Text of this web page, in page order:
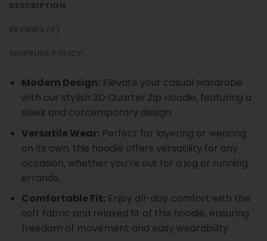
DESCRIPTION
Modern Design:Elevate your casual wardrobe
with our stylish 3D Quarter Zip Hoodie, featuring a
sleek and contemporary design.
Versatile Wear:Perfect for layering or wearing
on its own, this hoodie offers versatility for any
occasion, whether you’re out for a jog or running
errands.
Comfortable Fit:Enjoy all-day comfort with the
soft fabric and relaxed fit of this hoodie, ensuring
freedom of movement and easy wearability.